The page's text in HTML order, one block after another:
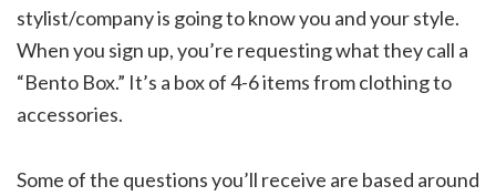
stylist/company is going to know you and your style.
When you sign up, you’re requesting what they call a
“Bento Box.” It’s a box of 4-6 items from clothing to
accessories.
Some of the questions you’ll receive are based around